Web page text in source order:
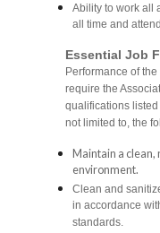
Ability to work all
all time and
Essential Job
Performance of
require the
qualifications
not limited to, the
Maintain a
environment.
Clean and
in accordance
standards.